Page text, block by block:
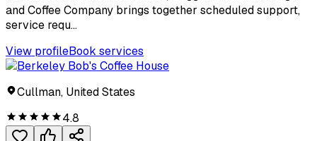
and Coffee Company brings together scheduled support,
service requ...
View profileBook services
Cullman, United States
4.8